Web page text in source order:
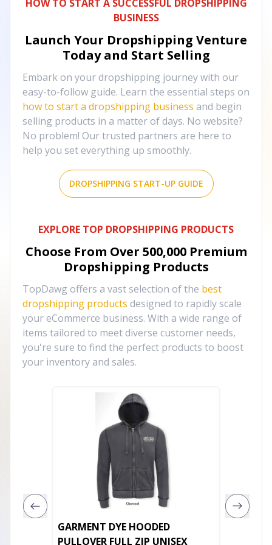
HOW TO START A SUCCESSFUL DROPSHIPPING
BUSINESS
Launch Your Dropshipping Venture
Today and Start Selling
Embark on your dropshipping journey with our
easy-to-follow guide. Learn the essential steps on
how to start a dropshipping business and begin
selling products in a matter of days. No website?
No problem! Our trusted partners are here to
help you set everything up smoothly.
DROPSHIPPING START-UP GUIDE
EXPLORE TOP DROPSHIPPING PRODUCTS
Choose From Over 500,000 Premium
Dropshipping Products
TopDawg offers a vast selection of the best
dropshipping products designed to rapidly scale
your eCommerce business. With a wide range of
items tailored to meet diverse customer needs,
you're sure to find the perfect products to boost
your inventory and sales.
GARMENT DYE HOODED
PULLOVER FULL ZIP UNISEX